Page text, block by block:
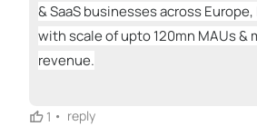
& SaaS businesses across
with scale of upto 120mn MAUs &
revenue.
1 • reply